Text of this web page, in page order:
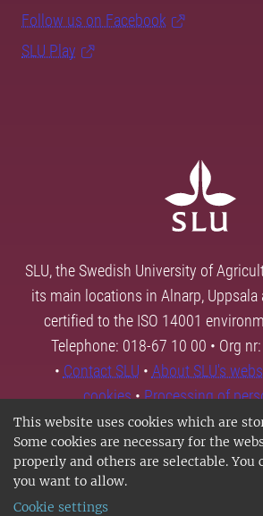
This website uses cookies which are
Some cookies are necessary for the
properly and others are selectable. You
you want to allow.
Cookie settings
Follow us on Facebook
SLU Play
SLU, the Swedish University of
its main locations in Alnarp, Uppsala
certified to the ISO 14001
Telephone: 018-67 10 00 • Org
• Contact SLU • About SLU's
cookies•Processing of